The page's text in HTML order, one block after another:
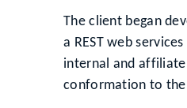
The client began
a REST web
internal and affiliate
conformation to